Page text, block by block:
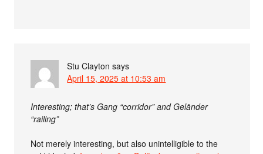
Stu Clayton says
April 15, 2025 at 10:53 am
Interesting; that’s Gang “corridor” and Geländer
“railing”
Not merely interesting, but also unintelligible to the